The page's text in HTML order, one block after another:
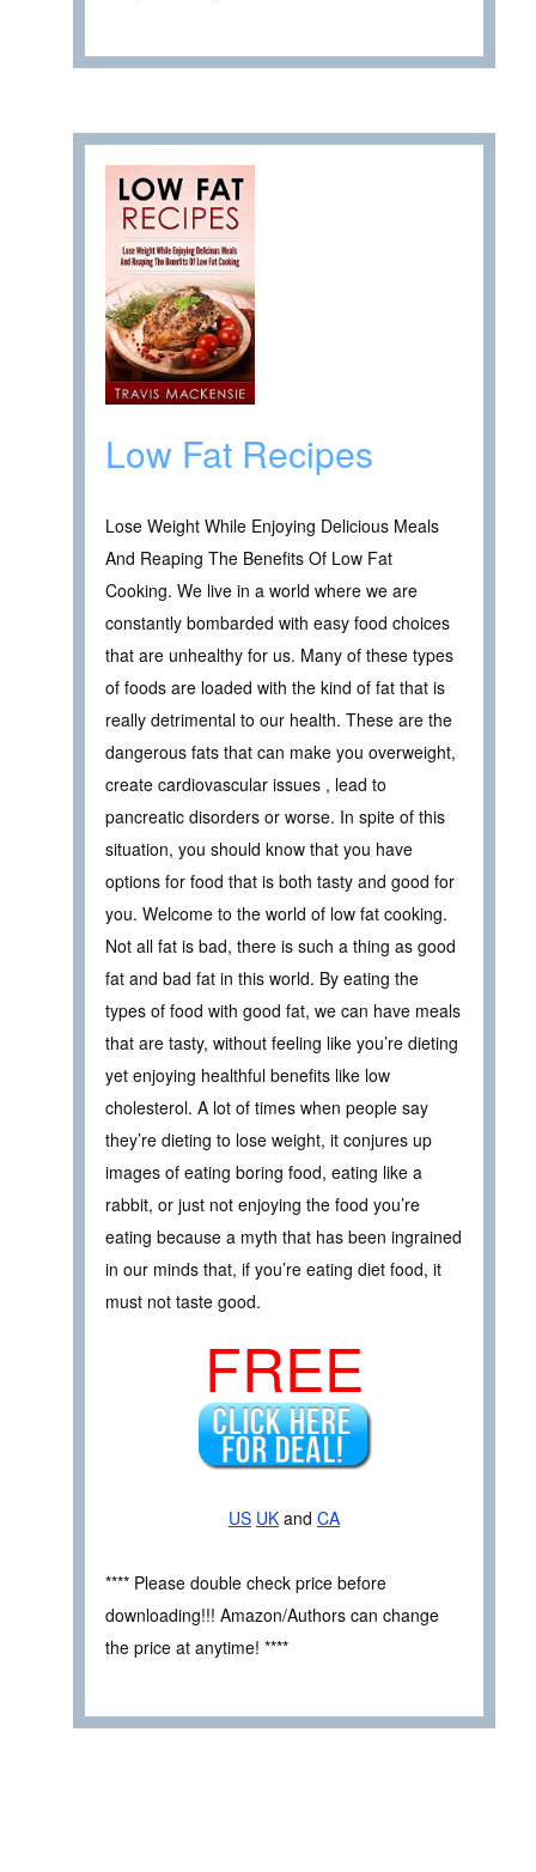
Low Fat Recipes
Lose Weight While Enjoying Delicious Meals
And Reaping The Benefits Of Low Fat
Cooking. We live in a world where we are
constantly bombarded with easy food choices
that are unhealthy for us. Many of these types
of foods are loaded with the kind of fat that is
really detrimental to our health. These are the
dangerous fats that can make you overweight,
create cardiovascular issues , lead to
pancreatic disorders or worse. In spite of this
situation, you should know that you have
options for food that is both tasty and good for
you. Welcome to the world of low fat cooking.
Not all fat is bad, there is such a thing as good
fat and bad fat in this world. By eating the
types of food with good fat, we can have meals
that are tasty, without feeling like you’re dieting
yet enjoying healthful benefits like low
cholesterol. A lot of times when people say
they’re dieting to lose weight, it conjures up
images of eating boring food, eating like a
rabbit, or just not enjoying the food you’re
eating because a myth that has been ingrained
in our minds that, if you’re eating diet food, it
must not taste good.
FREE
US UK and CA
**** Please double check price before
downloading!!! Amazon/Authors can change
the price at anytime! ****